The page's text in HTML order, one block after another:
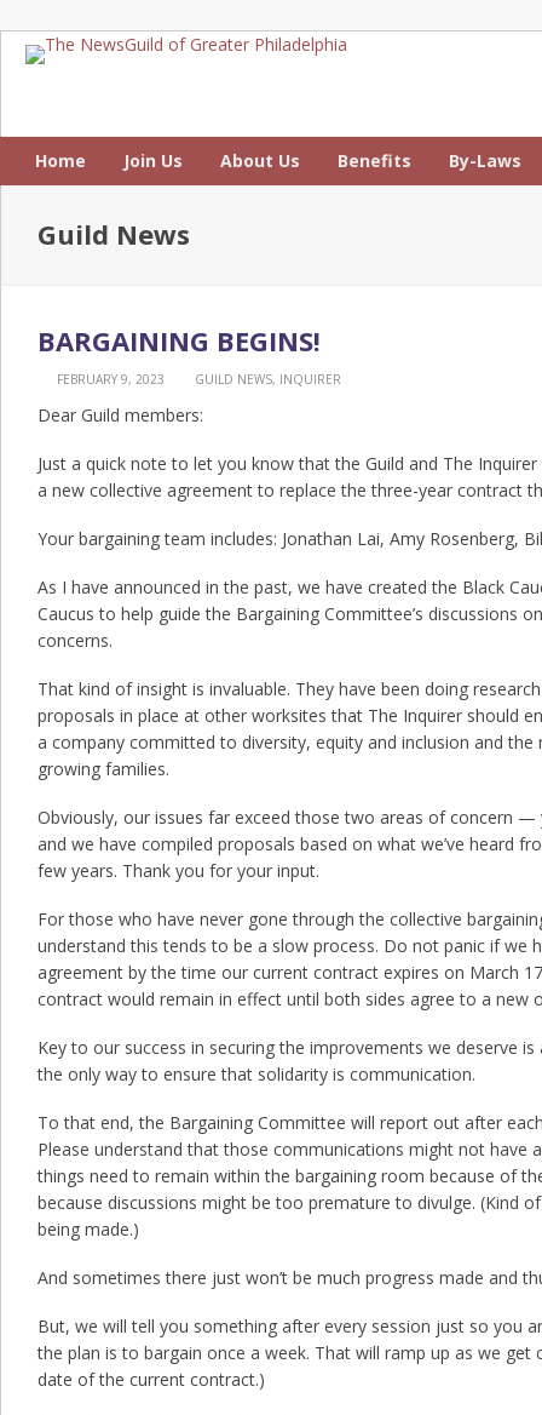
Home Join Us About Us Benefits By-Laws
Guild News
BARGAINING BEGINS!
FEBRUARY 9, 2023 GUILD NEWS, INQUIRER
Dear Guild members:
Just a quick note to let you know that the Guild and The
a new collective agreement to replace the three-year contract
Your bargaining team includes: Jonathan Lai, Amy Rosenberg,
As I have announced in the past, we have created the Black
Caucus to help guide the Bargaining Committee’s discussions
concerns.
That kind of insight is invaluable. They have been doing
proposals in place at other worksites that The Inquirer should
a company committed to diversity, equity and inclusion and the
growing families.
Obviously, our issues far exceed those two areas of concern
and we have compiled proposals based on what we’ve heard
few years. Thank you for your input.
For those who have never gone through the collective
understand this tends to be a slow process. Do not panic if we
agreement by the time our current contract expires on March
contract would remain in effect until both sides agree to a new
Key to our success in securing the improvements we deserve
the only way to ensure that solidarity is communication.
To that end, the Bargaining Committee will report out after
Please understand that those communications might not have
things need to remain within the bargaining room because of
because discussions might be too premature to divulge. (Kind
being made.)
And sometimes there just won’t be much progress made and
But, we will tell you something after every session just so you
the plan is to bargain once a week. That will ramp up as we get
date of the current contract.)